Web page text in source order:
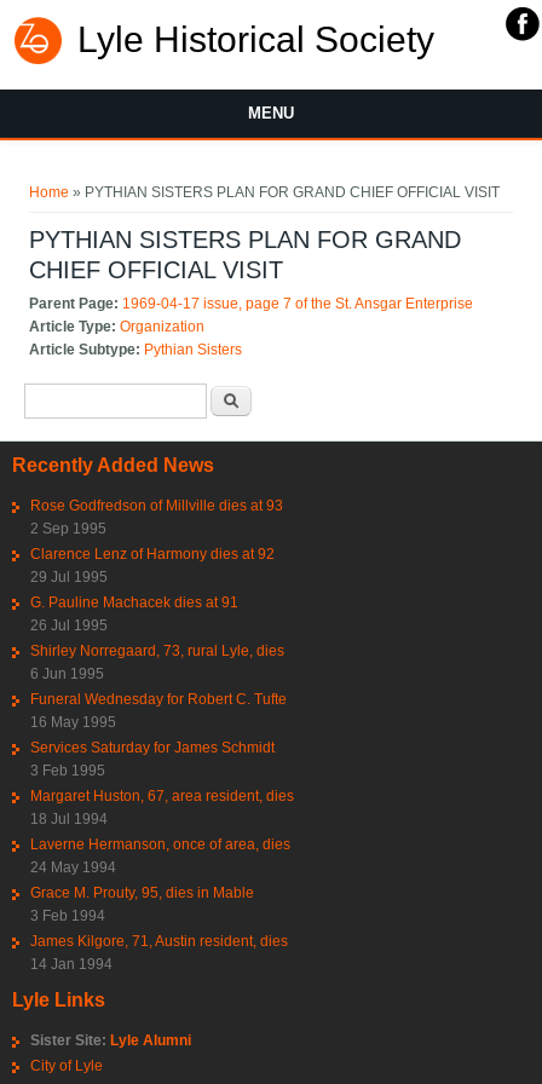
Lyle Historical Society
MENU
Home » PYTHIAN SISTERS PLAN FOR GRAND CHIEF OFFICIAL VISIT
PYTHIAN SISTERS PLAN FOR GRAND
CHIEF OFFICIAL VISIT
Parent Page: 1969-04-17 issue, page 7 of the St. Ansgar Enterprise
Article Type:Organization
Article Subtype: Pythian Sisters
Recently Added News
Rose Godfredson of Millville dies at 93
2 Sep 1995
Clarence Lenz of Harmony dies at 92
29 Jul 1995
G. Pauline Machacek dies at 91
26 Jul 1995
Shirley Norregaard, 73, rural Lyle, dies
6 Jun 1995
Funeral Wednesday for Robert C. Tufte
16 May 1995
Services Saturday for James Schmidt
3 Feb 1995
Margaret Huston, 67, area resident, dies
18 Jul 1994
Laverne Hermanson, once of area, dies
24 May 1994
Grace M. Prouty, 95, dies in Mable
3 Feb 1994
James Kilgore, 71, Austin resident, dies
14 Jan 1994
Lyle Links
Sister Site: Lyle Alumni
City of Lyle